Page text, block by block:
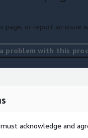
page, or report an issue
problem with this
acknowledge and